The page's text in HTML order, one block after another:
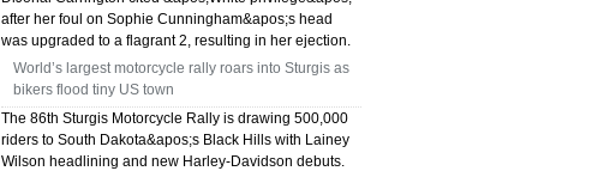
after her foul on Sophie Cunningham&apos;s head
was upgraded to a flagrant 2, resulting in her ejection.
World’s largest motorcycle rally roars into Sturgis as
bikers flood tiny US town
The 86th Sturgis Motorcycle Rally is drawing 500,000
riders to South Dakota&apos;s Black Hills with Lainey
Wilson headlining and new Harley-Davidson debuts.